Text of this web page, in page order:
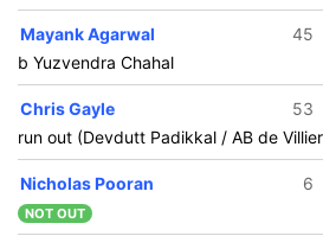
Mayank Agarwal 45
b Yuzvendra Chahal
Chris Gayle 53
run out (Devdutt Padikkal / AB de
Nicholas Pooran 6
NOT OUT